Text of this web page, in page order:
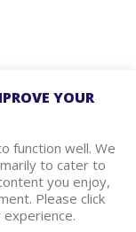
YOUR
function well. We
to cater to
you enjoy,
Please click